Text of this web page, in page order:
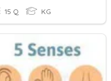
15 Q KG